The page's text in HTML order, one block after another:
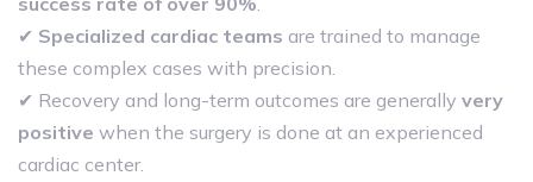
✔ Specialized cardiac teams are trained to manage
these complex cases with precision.
✔ Recovery and long-term outcomes are generally very
positive when the surgery is done at an experienced
cardiac center.